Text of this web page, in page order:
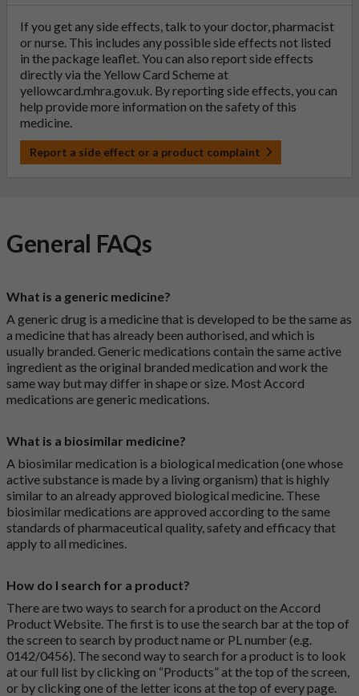
If you get any side effects, talk to your doctor, pharmacist
or nurse. This includes any possible side effects not listed
in the package leaflet. You can also report side effects
directly via the Yellow Card Scheme at
yellowcard.mhra.gov.uk. By reporting side effects, you can
help provide more information on the safety of this
medicine.
Report a side effect or a product complaint
General FAQs
What is a generic medicine?
A generic drug is a medicine that is developed to be the same as
a medicine that has already been authorised, and which is
usually branded. Generic medications contain the same active
ingredient as the original branded medication and work the
same way but may differ in shape or size. Most Accord
medications are generic medications.
What is a biosimilar medicine?
A biosimilar medication is a biological medication (one whose
active substance is made by a living organism) that is highly
similar to an already approved biological medicine. These
biosimilar medications are approved according to the same
standards of pharmaceutical quality, safety and efficacy that
apply to all medicines.
How do I search for a product?
There are two ways to search for a product on the Accord
Product Website. The first is to use the search bar at the top of
the screen to search by product name or PL number (e.g.
0142/0456). The second way to search for a product is to look
at our full list by clicking on “Products” at the top of the screen,
or by clicking one of the letter icons at the top of every page.